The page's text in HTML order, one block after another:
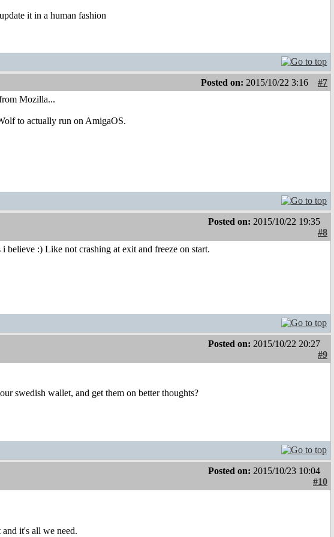
it in a human fashion
Posted on: 2015/10/22 3:16
#7
Mozilla...
to actually run on AmigaOS.
Posted on: 2015/10/22 19:35
#8
believe :) Like not crashing at exit and freeze on start.
Posted on: 2015/10/22 20:27
#9
swedish wallet, and get them on better thoughts?
Posted on: 2015/10/23 10:04
#10
it's all we need.